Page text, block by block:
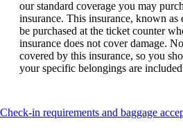
our standard coverage you may
insurance. This insurance, known as
be purchased at the ticket counter
insurance does not cover damage.
covered by this insurance, so you
your specific belongings are
Check-in requirements and baggage